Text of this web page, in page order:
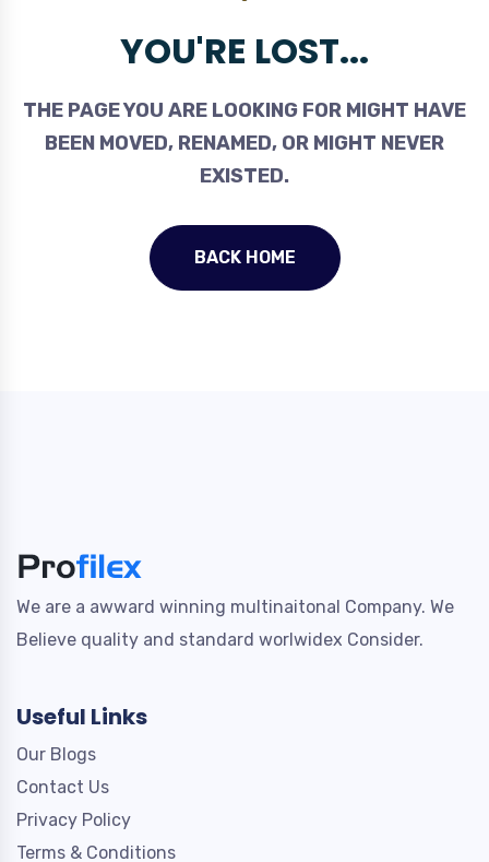
YOU'RE LOST...
THE PAGE YOU ARE LOOKING FOR MIGHT HAVE
BEEN MOVED, RENAMED, OR MIGHT NEVER
EXISTED.
BACK HOME
We are a awward winning multinaitonal Company. We
Believe quality and standard worlwidex Consider.
Useful Links
Our Blogs
Contact Us
Privacy Policy
Terms & Conditions